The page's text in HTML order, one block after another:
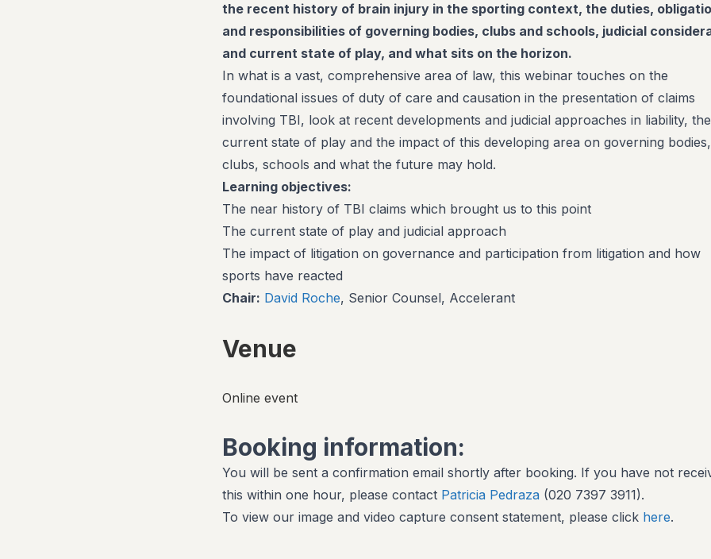
the recent history of brain injury in the sporting context, the duties,
and responsibilities of governing bodies, clubs and schools, judicial
and current state of play, and what sits on the horizon.
In what is a vast, comprehensive area of law, this webinar touches on the
foundational issues of duty of care and causation in the presentation of claims
involving TBI, look at recent developments and judicial approaches in liability, the
current state of play and the impact of this developing area on governing bodies,
clubs, schools and what the future may hold.
Learning objectives:
The near history of TBI claims which brought us to this point
The current state of play and judicial approach
The impact of litigation on governance and participation from litigation and how
sports have reacted
Chair: David Roche, Senior Counsel, Accelerant
Venue
Online event
Booking information:
You will be sent a confirmation email shortly after booking. If you have not
this within one hour, please contact Patricia Pedraza (020 7397 3911).
To view our image and video capture consent statement, please click here.